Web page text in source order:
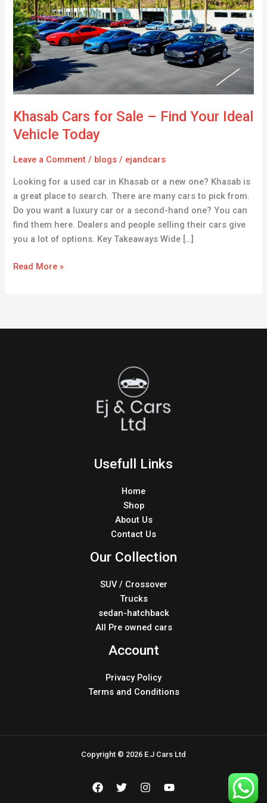
Khasab Cars for Sale – Find Your Ideal
Vehicle Today
Leave a Comment / blogs / ejandcars
Looking for a used car in Khasab or a new one? Khasab is
a great place to search. There are many cars to pick from.
Do you want a luxury car or a second-hand one? You can
find them here. Dealers and people selling their cars give
you a lot of options. Key Takeaways Wide […]
Sale
–
Find
Your
Ideal
Vehicle
Today
Read More »
Usefull Links
Home
Shop
About Us
Contact Us
Our Collection
SUV / Crossover
Trucks
sedan-hatchback
All Pre owned cars
Account
Privacy Policy
Terms and Conditions
Copyright © 2026 E.J Cars Ltd